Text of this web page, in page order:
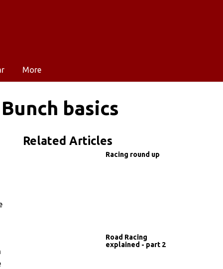
More
basics
Related Articles
Racing round up
Road Racing
explained - part 2